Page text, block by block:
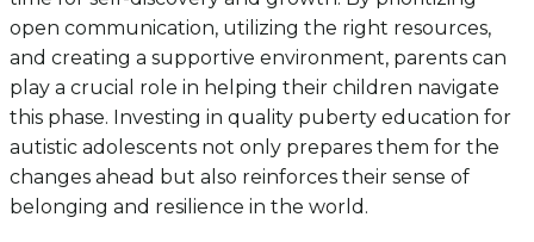
open communication, utilizing the right resources,
and creating a supportive environment, parents can
play a crucial role in helping their children navigate
this phase. Investing in quality puberty education for
autistic adolescents not only prepares them for the
changes ahead but also reinforces their sense of
belonging and resilience in the world.